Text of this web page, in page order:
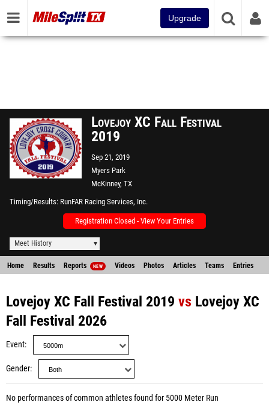
Upgrade
Lovejoy XC Fall Festival
2019
Sep 21, 2019
Myers Park
McKinney, TX
Timing/Results RunFAR Racing Services, Inc.
Registration Closed - View Your Entries
Meet History
Home Results Reports NEW Videos Photos Articles Teams Entries
Lovejoy XC Fall Festival 2019 vs Lovejoy XC
Fall Festival 2026
Event
Gender
No performances of common athletes found for 5000 Meter Run